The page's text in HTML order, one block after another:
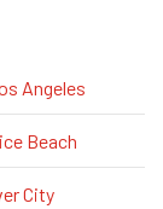
Angeles
Beach
City